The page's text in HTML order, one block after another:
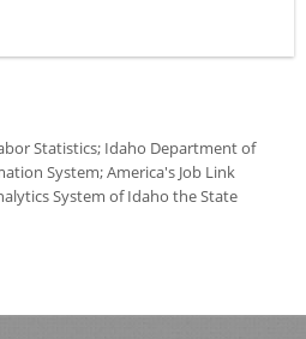
Statistics; Idaho Department of
System; America's Job Link
System of Idaho the State